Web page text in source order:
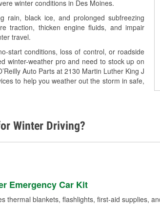
winter conditions in Des Moines.
rain, black ice, and prolonged subfreezing
traction, thicken engine fluids, and impair
travel.
start conditions, loss of control, or roadside
winter-weather pro and need to stock up on
Auto Parts at 2130 Martin Luther King J
to help you weather out the storm in safe,
Winter Driving?
Emergency Car Kit
thermal blankets, flashlights, first-aid supplies,